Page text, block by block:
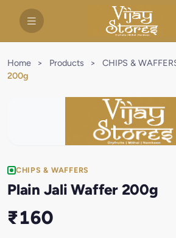
Home > Products > CHIPS &
200g
CHIPS & WAFFERS
Plain Jali Waffer 200g
₹160